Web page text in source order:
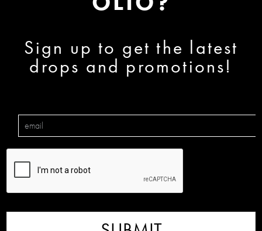
Sign up to get the latest
drops and promotions!